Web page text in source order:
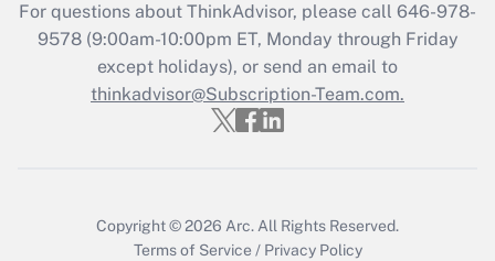
For questions about ThinkAdvisor, please call 646-978-
9578(9:00am-10:00pm ET, Monday through Friday
except holidays), or send an email to
thinkadvisor@Subscription-Team.com.
Copyright © 2026 Arc.All Rights Reserved.
Terms of Service / Privacy Policy